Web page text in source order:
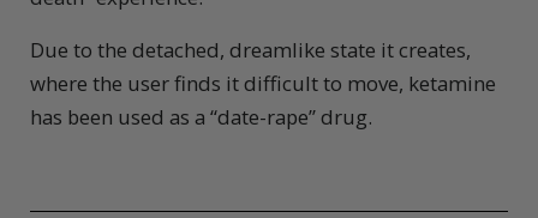
Due to the detached, dreamlike state it creates,
where the user finds it difficult to move, ketamine
has been used as a “date-rape” drug.